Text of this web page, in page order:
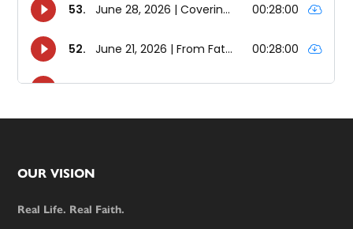
Footer
OUR VISION
Real Life. Real Faith.